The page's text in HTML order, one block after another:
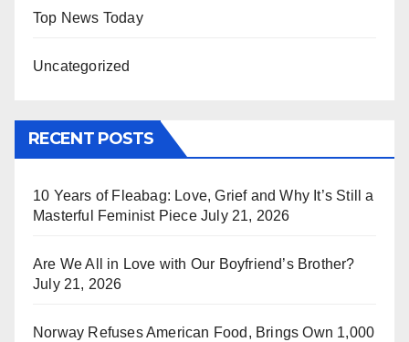
Top News Today
Uncategorized
RECENT POSTS
10 Years of Fleabag: Love, Grief and Why It’s Still a
Masterful Feminist Piece July 21, 2026
Are We All in Love with Our Boyfriend’s Brother?
July 21, 2026
Norway Refuses American Food, Brings Own 1,000